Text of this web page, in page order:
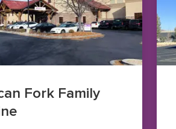
Fork Family